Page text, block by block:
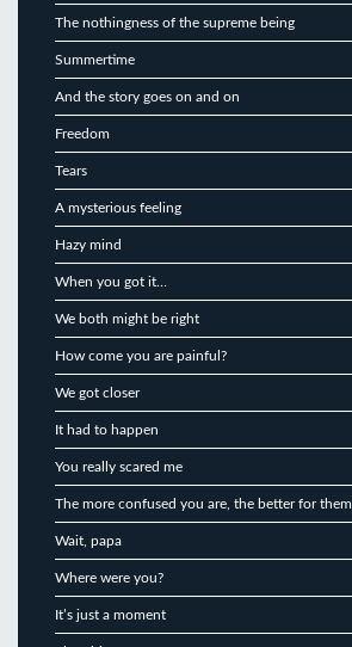
The nothingness of the supreme being
Summertime
And the story goes on and on
Freedom
Tears
A mysterious feeling
Hazy mind
When you got it…
We both might be right
How come you are painful?
We got closer
It had to happen
You really scared me
The more confused you are, the better for them
Wait, papa
Where were you?
It’s just a moment